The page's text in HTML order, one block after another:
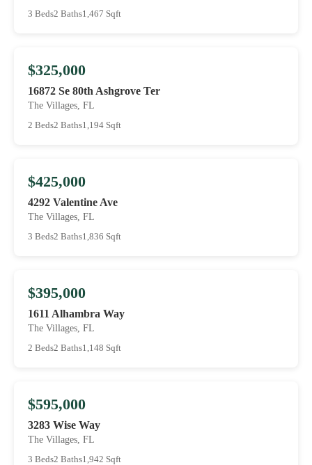
3 Beds2 Baths1,467 Sqft
$325,000
16872 Se 80th Ashgrove Ter
The Villages, FL
2 Beds2 Baths1,194 Sqft
$425,000
4292 Valentine Ave
The Villages, FL
3 Beds2 Baths1,836 Sqft
$395,000
1611 Alhambra Way
The Villages, FL
2 Beds2 Baths1,148 Sqft
$595,000
3283 Wise Way
The Villages, FL
3 Beds2 Baths1,942 Sqft